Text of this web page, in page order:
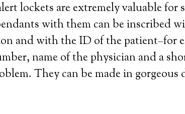
lockets are extremely valuable for
with them can be inscribed
and with the ID of the patient–for
name of the physician and a
They can be made in gorgeous